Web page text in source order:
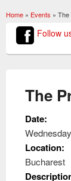
You are
Home » Events »
Follow
The
Date:
Location:
Bucharest